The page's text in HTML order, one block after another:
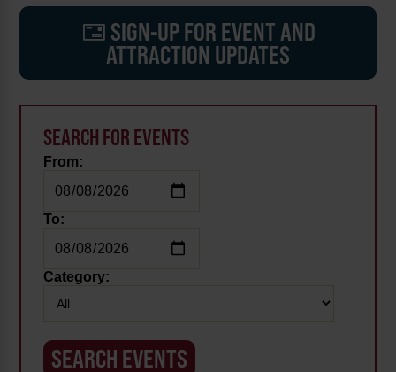
SIGN-UP FOR EVENT AND
ATTRACTION UPDATES
SEARCH FOR EVENTS
From:
To:
Category: